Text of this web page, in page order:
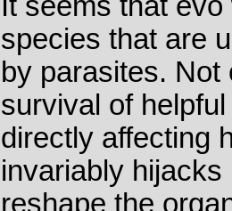
species that are
by parasites.
survival of
directly affecting
invariably
reshape the